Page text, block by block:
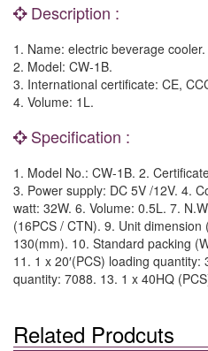
Description :
1. Name: electric beverage cooler.
2. Model: CW-1B.
3. International certificate: CE,
4. Volume: 1L.
Specification :
1. Model No.: CW-1B. 2.
3. Power supply: DC 5V /12V. 4.
watt: 32W. 6. Volume: 0.5L. 7.
(16PCS / CTN). 9. Unit
130(mm). 10. Standard packing
11. 1 x 20′(PCS) loading quantity:
quantity: 7088. 13. 1 x 40HQ
Related Prodcuts